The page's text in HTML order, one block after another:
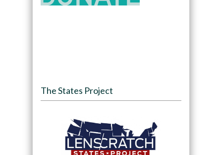
The States Project